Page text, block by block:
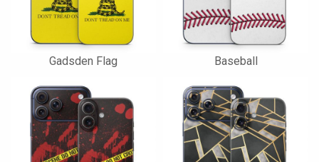
Gadsden Flag Baseball